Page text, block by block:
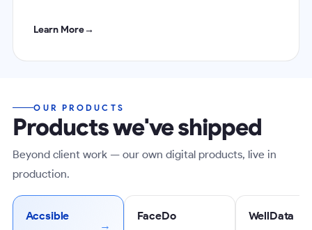
Learn More→
OUR PRODUCTS
Products we've shipped
Beyond client work — our own digital products, live in
production.
Accsible FaceDo WellData